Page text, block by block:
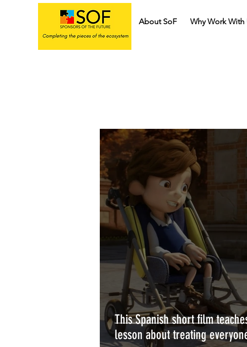
About SoF Why Work With
This Spanish short film
lesson about treating